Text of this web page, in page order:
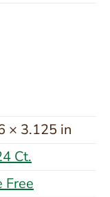
× 3.125 in
Ct.
Free